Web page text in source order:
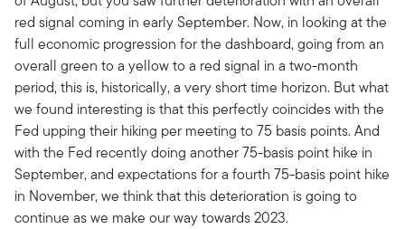
red signal coming in early September. Now, in looking at the
full economic progression for the dashboard, going from an
overall green to a yellow to a red signal in a two-month
period, this is, historically, a very short time horizon. But what
we found interesting is that this perfectly coincides with the
Fed upping their hiking per meeting to 75 basis points. And
with the Fed recently doing another 75-basis point hike in
September, and expectations for a fourth 75-basis point hike
in November, we think that this deterioration is going to
continue as we make our way towards 2023.